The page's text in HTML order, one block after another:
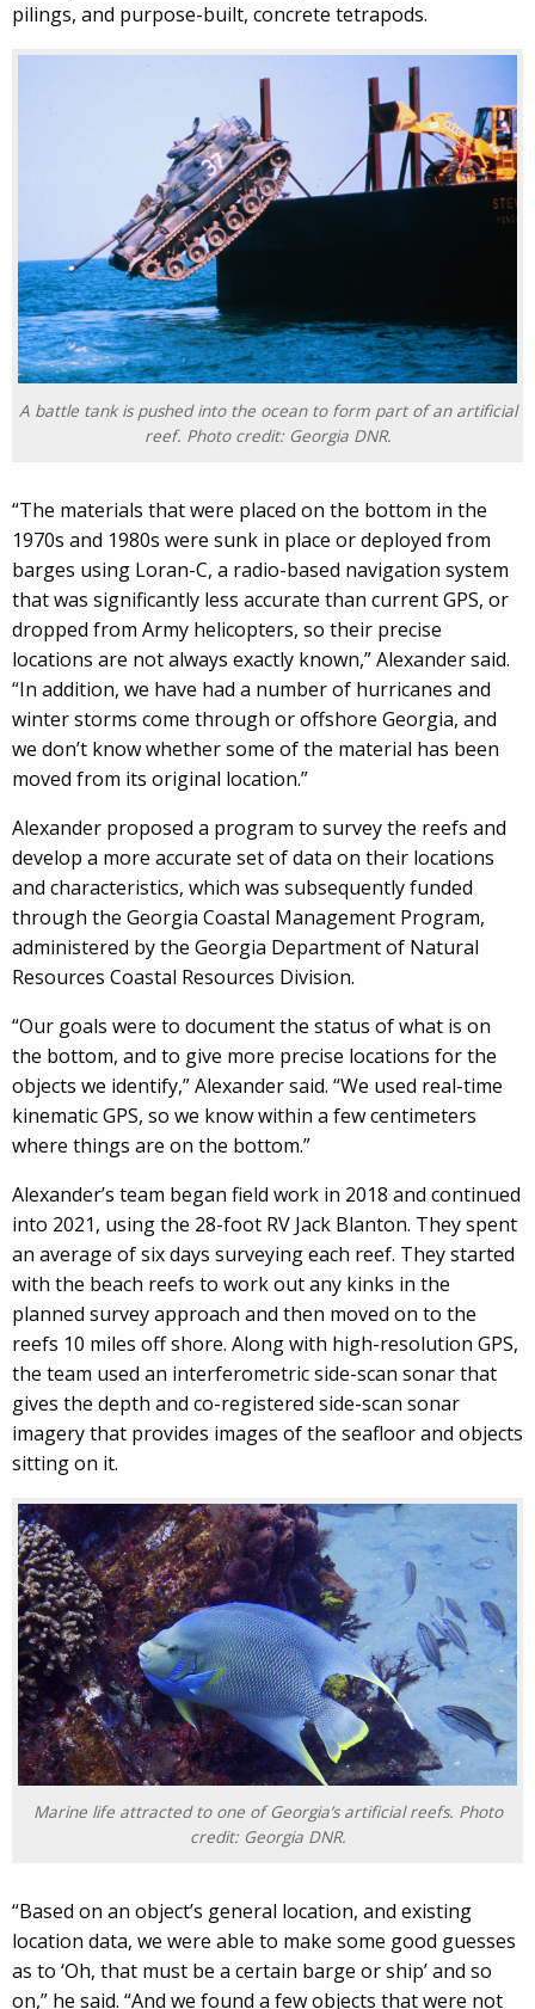
pilings, and purpose-built, concrete tetrapods.
A battle tank is pushed into the ocean to form part of an artificial
reef. Photo credit: Georgia DNR.
“The materials that were placed on the bottom in the
1970s and 1980s were sunk in place or deployed from
barges using Loran-C, a radio-based navigation system
that was significantly less accurate than current GPS, or
dropped from Army helicopters, so their precise
locations are not always exactly known,” Alexander said.
“In addition, we have had a number of hurricanes and
winter storms come through or offshore Georgia, and
we don’t know whether some of the material has been
moved from its original location.”
Alexander proposed a program to survey the reefs and
develop a more accurate set of data on their locations
and characteristics, which was subsequently funded
through the Georgia Coastal Management Program,
administered by the Georgia Department of Natural
Resources Coastal Resources Division.
“Our goals were to document the status of what is on
the bottom, and to give more precise locations for the
objects we identify,” Alexander said. “We used real-time
kinematic GPS, so we know within a few centimeters
where things are on the bottom.”
Alexander’s team began field work in 2018 and continued
into 2021, using the 28-foot RV Jack Blanton. They spent
an average of six days surveying each reef. They started
with the beach reefs to work out any kinks in the
planned survey approach and then moved on to the
reefs 10 miles off shore. Along with high-resolution GPS,
the team used an interferometric side-scan sonar that
gives the depth and co-registered side-scan sonar
imagery that provides images of the seafloor and objects
sitting on it.
Marine life attracted to one of Georgia’s artificial reefs. Photo
credit: Georgia DNR.
“Based on an object’s general location, and existing
location data, we were able to make some good guesses
as to ‘Oh, that must be a certain barge or ship’ and so
on,” he said. “And we found a few objects that were not